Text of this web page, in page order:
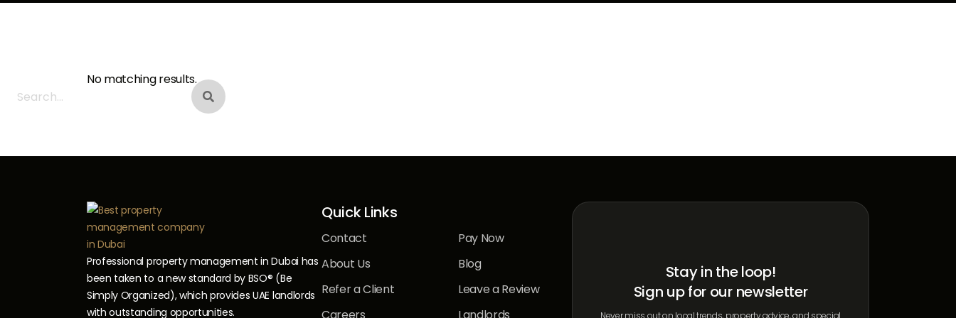
No matching results.
Professional property management in Dubai has
been taken to a new standard by BSO® (Be
Simply Organized), which provides UAE landlords
with outstanding opportunities.
Quick Links
Contact
Pay Now
About Us
Blog
Refer a Client
Leave a Review
Stay in the loop!
Sign up for our newsletter
Never miss out on local trends, property advice, and special